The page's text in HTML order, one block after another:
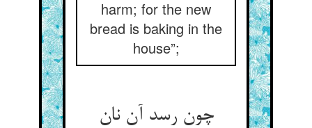
harm; for the new
bread is baking in the
house”;
چون رسد آن نان